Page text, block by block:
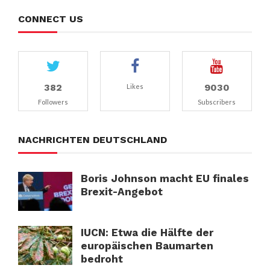
CONNECT US
382
Followers
Likes 9030
Subscribers
NACHRICHTEN DEUTSCHLAND
Boris Johnson macht EU finales
Brexit-Angebot
IUCN: Etwa die Hälfte der
europäischen Baumarten
bedroht